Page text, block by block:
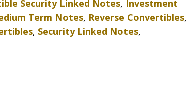
Security Linked Notes, Investment
Term Notes, Reverse Convertibles,
, Security Linked Notes,